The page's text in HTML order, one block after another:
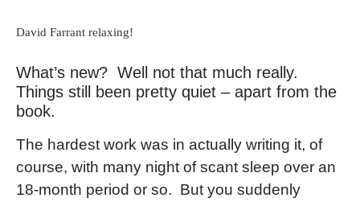
David Farrant relaxing!
What’s new? Well not that much really.
Things still been pretty quiet – apart from the
book.
The hardest work was in actually writing it, of
course, with many night of scant sleep over an
18-month period or so. But you suddenly